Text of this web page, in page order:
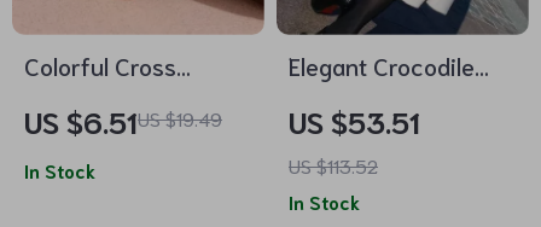
Colorful Cross
with Black Rope
US $6.51US $19.49
In Stock
Elegant Crocodile
Crossbody Handbag
– Premium Cowhide
Shoulder Bag
US $53.51
US $113.52
In Stock